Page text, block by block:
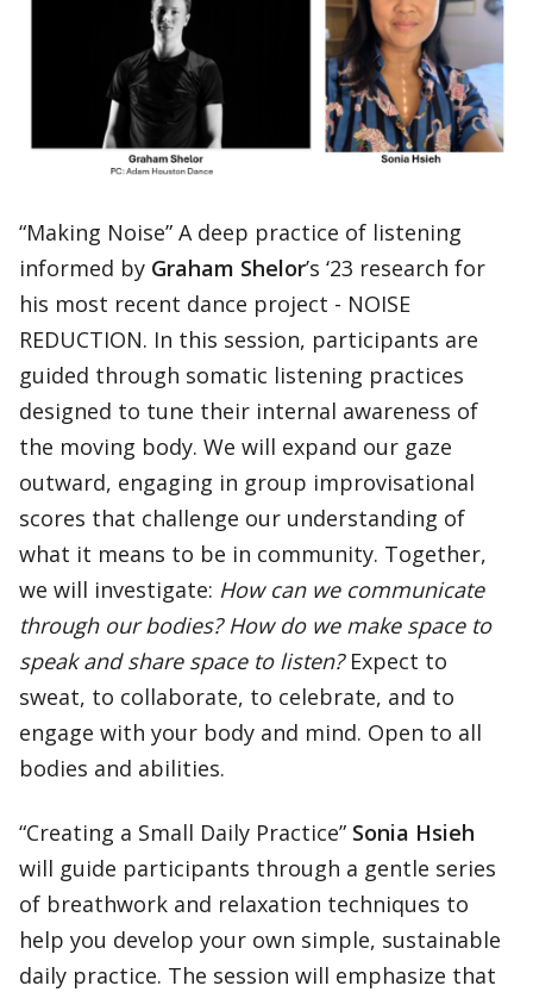
“Making Noise” A deep practice of listening
informed by Graham Shelor’s ‘23 research for
his most recent dance project - NOISE
REDUCTION. In this session, participants are
guided through somatic listening practices
designed to tune their internal awareness of
the moving body. We will expand our gaze
outward, engaging in group improvisational
scores that challenge our understanding of
what it means to be in community. Together,
we will investigate: How can we communicate
through our bodies? How do we make space to
speak and share space to listen? Expect to
sweat, to collaborate, to celebrate, and to
engage with your body and mind. Open to all
bodies and abilities.
“Creating a Small Daily Practice” Sonia Hsieh
will guide participants through a gentle series
of breathwork and relaxation techniques to
help you develop your own simple, sustainable
daily practice. The session will emphasize that